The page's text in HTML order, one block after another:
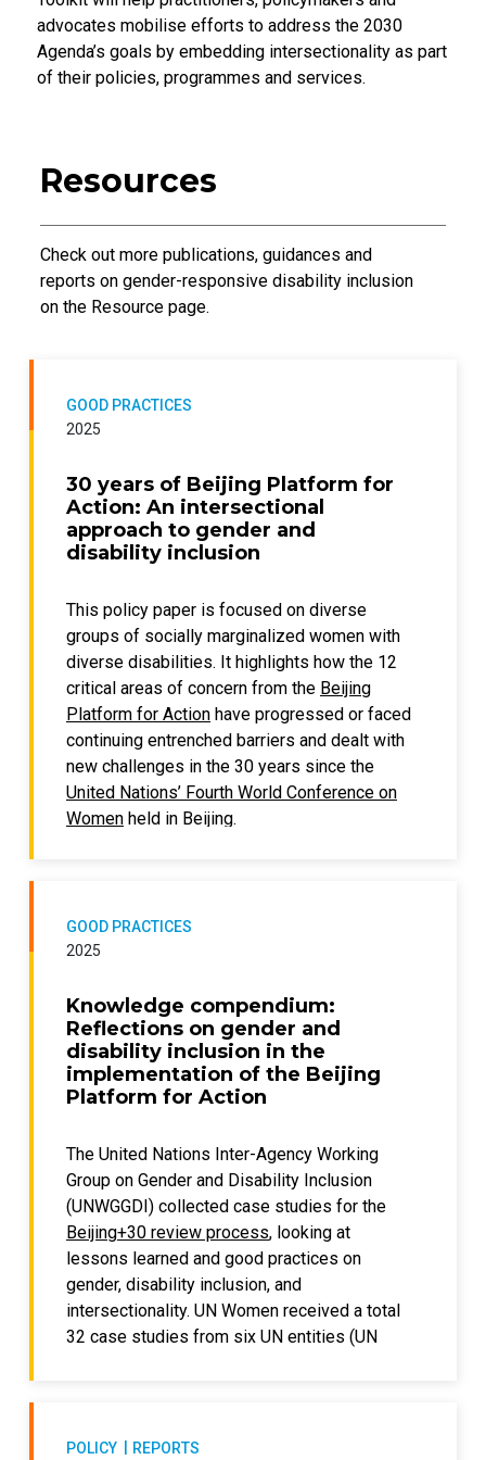
advocates mobilise efforts to address the 2030
Agenda’s goals by embedding intersectionality as part
of their policies, programmes and services.
Resources
Introductory Text
Check out more publications, guidances and
reports on gender-responsive disability inclusion
on the Resource page.
GOOD PRACTICES
2025
30 years of Beijing Platform for
Action: An intersectional
approach to gender and
disability inclusion
This policy paper is focused on diverse
groups of socially marginalized women with
diverse disabilities. It highlights how the 12
critical areas of concern from the Beijing
Platform for Action have progressed or faced
continuing entrenched barriers and dealt with
new challenges in the 30 years since the
United Nations’ Fourth World Conference on
Women held in Beijing.
women and girls with disabilities. As they are
impacts for women and girls with disabilities
facing numerous forms of discrimination
while having different and multiple types of
disabilities. Stereotypes and social and
stigma and discrimination.
The paper also features the voices of diverse
women leaders with diverse disabilities, with
case studies from various low- and middle-
income countries.
The paper was produced as part of the
development of the global report on
Global Disability Summit 2025
GOOD PRACTICES
2025
Knowledge compendium:
Reflections on gender and
disability inclusion in the
implementation of the Beijing
Platform for Action
The United Nations Inter-Agency Working
Group on Gender and Disability Inclusion
(UNWGGDI) collected case studies for the
Beijing+30 review process, looking at
lessons learned and good practices on
gender, disability inclusion, and
intersectionality. UN Women received a total
32 case studies from six UN entities (UN
Coordinator’s Offices in India and Honduras.
POLICY
REPORTS